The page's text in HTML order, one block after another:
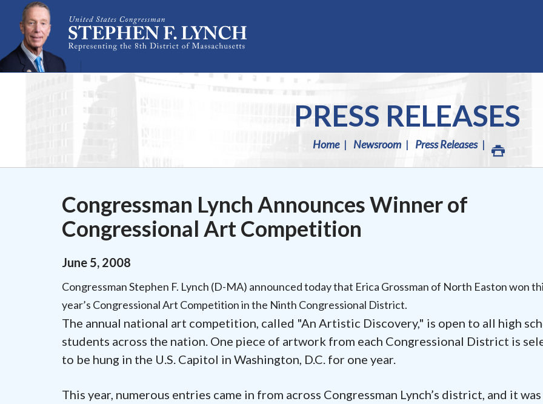
Skip Navigation
PRESS RELEASES
Home Newsroom Press Releases
Congressman Lynch Announces Winner of
Congressional Art Competition
June 5, 2008
Congressman Stephen F. Lynch (D-MA) announced today that Erica Grossman of North Easton won
year’s Congressional Art Competition in the Ninth Congressional District.
The annual national art competition, called "An Artistic Discovery," is open to all high
students across the nation. One piece of artwork from each Congressional District is
to be hung in the U.S. Capitol in Washington, D.C. for one year.
This year, numerous entries came in from across Congressman Lynch’s district, and it was